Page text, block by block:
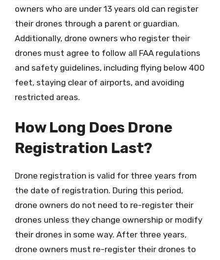
owners who are under 13 years old can register
their drones through a parent or guardian.
Additionally, drone owners who register their
drones must agree to follow all FAA regulations
and safety guidelines, including flying below 400
feet, staying clear of airports, and avoiding
restricted areas.
How Long Does Drone
Registration Last?
Drone registration is valid for three years from
the date of registration. During this period,
drone owners do not need to re-register their
drones unless they change ownership or modify
their drones in some way. After three years,
drone owners must re-register their drones to